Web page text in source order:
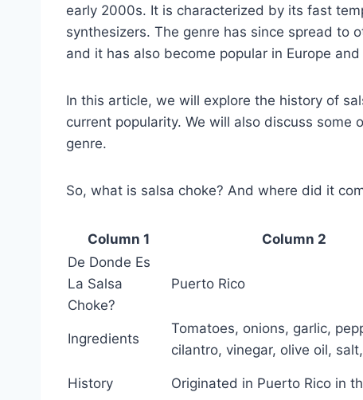
early 2000s. It is characterized by its fast
synthesizers. The genre has since spread to
and it has also become popular in Europe
In this article, we will explore the history of
current popularity. We will also discuss
genre.
So, what is salsa choke? And where did it
Column 1 Column 2
De Donde Es
La Salsa
Choke?
Puerto Rico
Ingredients
Tomatoes, onions, garlic,
cilantro, vinegar, olive oil,
History Originated in Puerto Rico in